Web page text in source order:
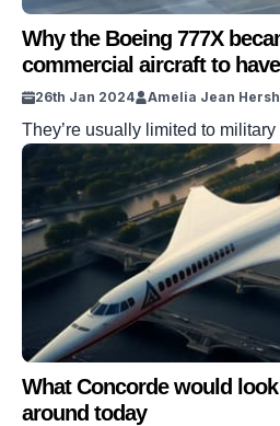
Why the Boeing 777X
commercial aircraft to
26th Jan 2024 Amelia Jean
They’re usually limited to military
What Concorde would
around today